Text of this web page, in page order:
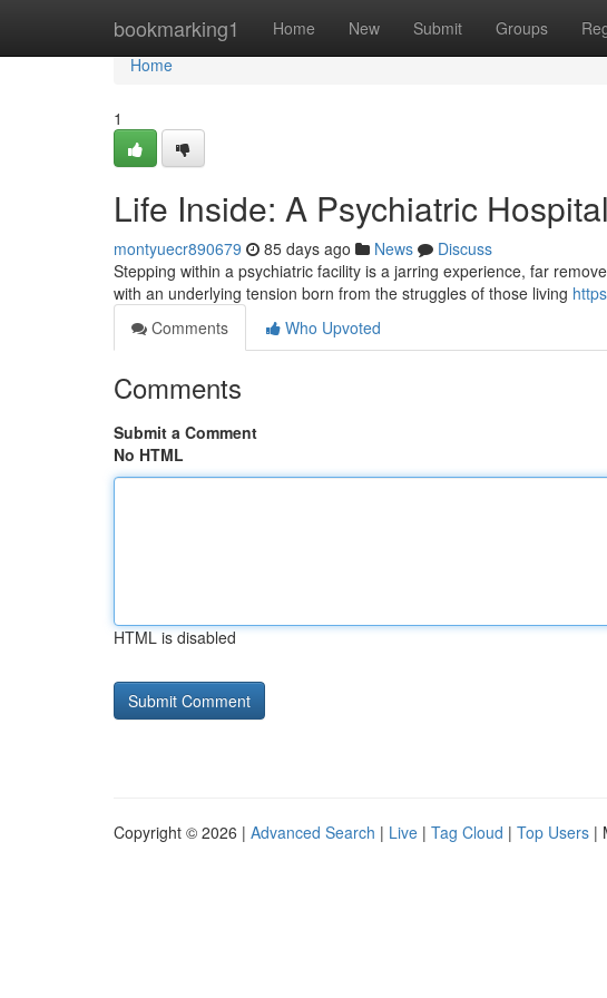
bookmarking1 Home New Submit Groups
Home
Home
1
Life Inside: A Psychiatric
montyuecr890679 85 days ago News
Discuss
Stepping within a psychiatric facility is a jarring experience, far
with an underlying tension born from the struggles of those living
Comments
Who Upvoted
Comments
Submit a Comment
No HTML
HTML is disabled
Copyright © 2026 | Advanced Search | Live | Tag Cloud | Top Users |